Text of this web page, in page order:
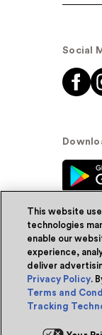
Social
Terms
This website
technologies
enable our
experience,
deliver
Privacy Policy.
Terms and
Tracking